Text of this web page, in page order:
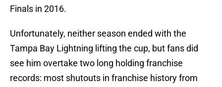
Finals in 2016.
Unfortunately, neither season ended with the
Tampa Bay Lightning lifting the cup, but fans did
see him overtake two long holding franchise
records: most shutouts in franchise history from